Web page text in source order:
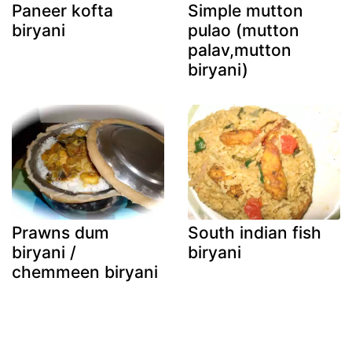
Paneer kofta
biryani
Simple mutton
pulao (mutton
palav,mutton
biryani)
Prawns dum
biryani /
chemmeen biryani
South indian fish
biryani